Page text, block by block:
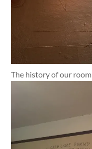
The history of our room.